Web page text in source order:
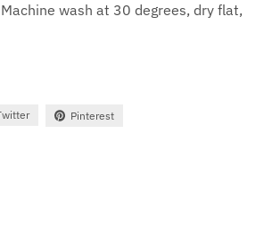
wash at 30 degrees, dry flat,
Pinterest